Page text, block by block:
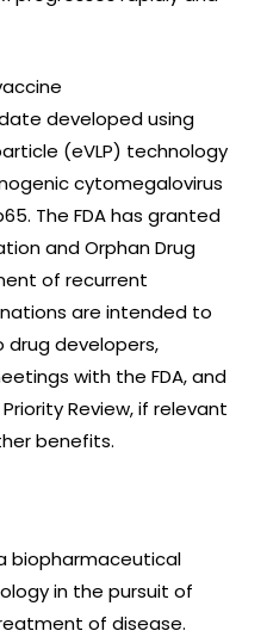
developed using
(eVLP) technology
cytomegalovirus
The FDA has granted
and Orphan Drug
of recurrent
are intended to
developers,
with the FDA, and
Review, if relevant
benefits.
a biopharmaceutical
in the pursuit of
of disease.